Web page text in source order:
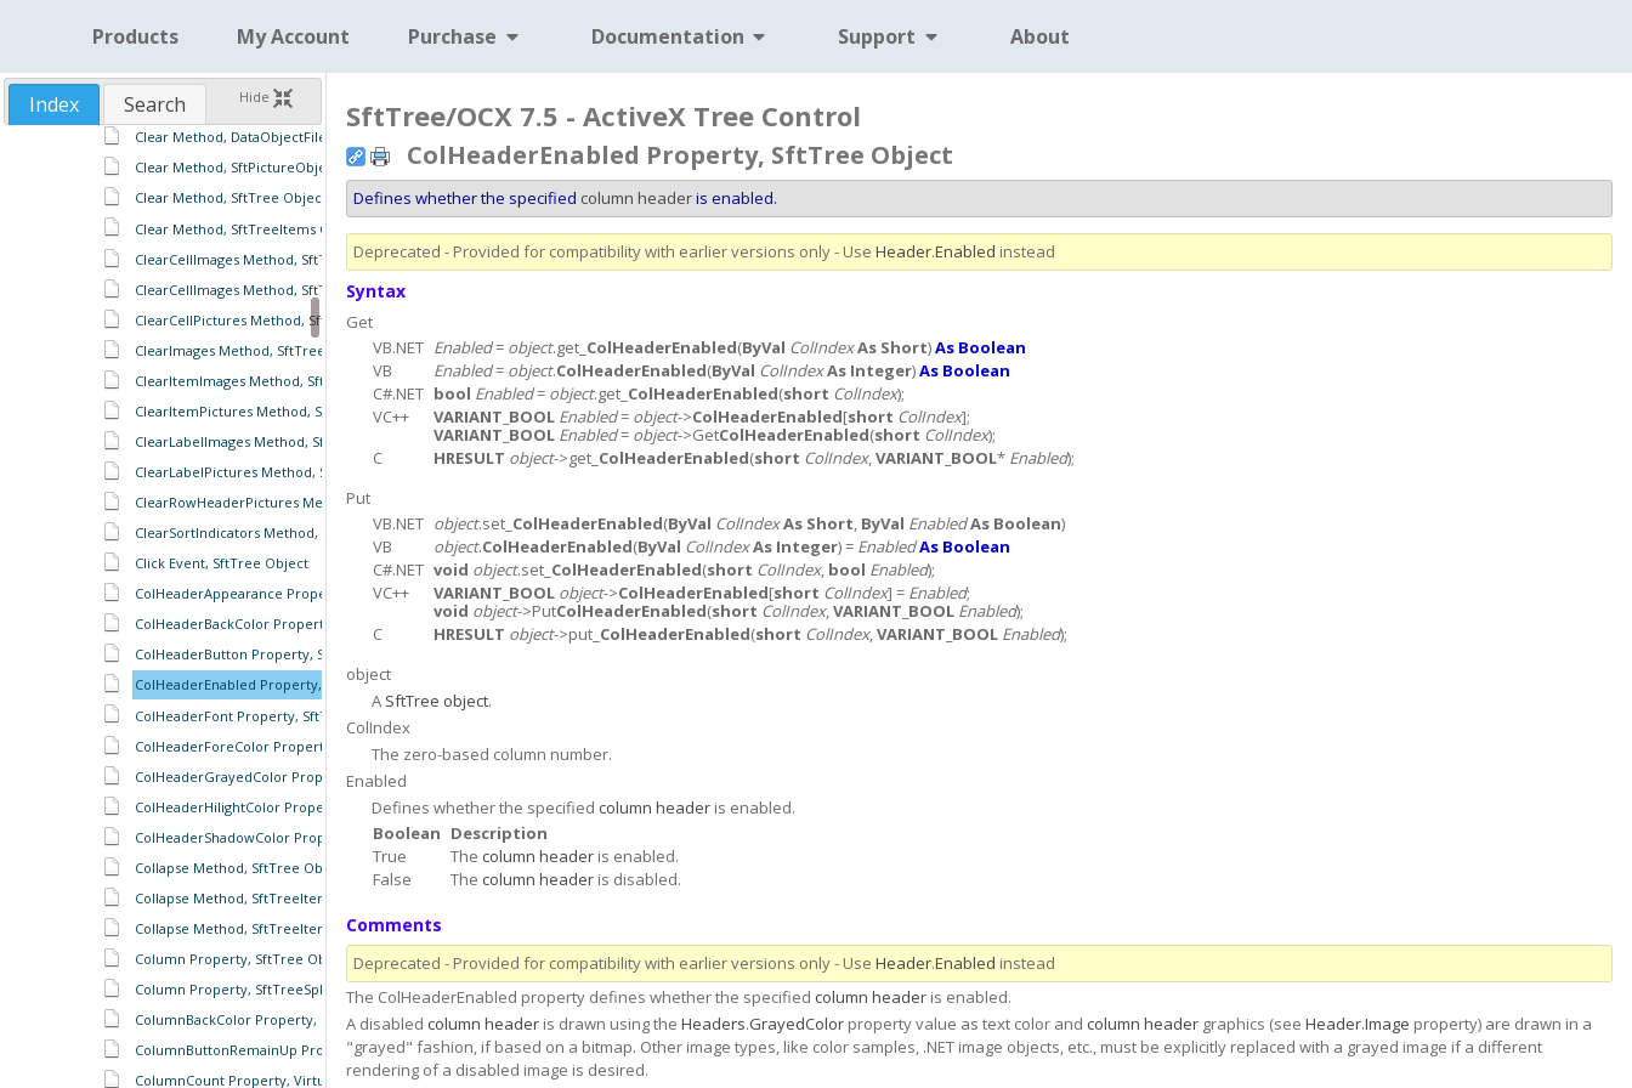
Products My Account Purchase Documentation Support About
Hide
Index Search
CharSearchMode Property, SftTree Object
CharSearchMode Property, SftTreeItems Object
Clear Method, DataObject Object
Clear Method, DataObjectFiles Object
Clear Method, SftPictureObject Object
Clear Method, SftTree Object
Clear Method, SftTreeItems Object
ClearCellImages Method, SftTreeItem Object
ClearCellImages Method, SftTreeItems Object
ClearCellPictures Method, SftTree Object
ClearImages Method, SftTreeRowHeaders Object
ClearItemImages Method, SftTreeItems Object
ClearItemPictures Method, SftTree Object
ClearLabelImages Method, SftTreeItems Object
ClearLabelPictures Method, SftTree Object
ClearRowHeaderPictures Method, SftTree Object
ClearSortIndicators Method, SftTreeHeaders Object
Click Event, SftTree Object
ColHeaderAppearance Property, SftTree Object
ColHeaderBackColor Property, SftTree Object
ColHeaderButton Property, SftTree Object
ColHeaderEnabled Property, SftTree Object
ColHeaderFont Property, SftTree Object
ColHeaderForeColor Property, SftTree Object
ColHeaderGrayedColor Property, SftTree Object
ColHeaderHilightColor Property, SftTree Object
ColHeaderShadowColor Property, SftTree Object
Collapse Method, SftTree Object
Collapse Method, SftTreeItem Object
Collapse Method, SftTreeItems Object
Column Property, SftTree Object
Column Property, SftTreeSplitter Object
ColumnBackColor Property, SftTree Object
ColumnButtonRemainUp Property, SftTree Object
ColumnCount Property, VirtualItem Object
SftTree/OCX 7.5 - ActiveX Tree Control
ColHeaderEnabled Property, SftTree Object
Defines whether the specified column headeris enabled.
Deprecated - Provided for compatibility with earlier versions only - Use Header.Enabled instead
Syntax
Get
VB.NET Enabled= object.get_ ColHeaderEnabled(ByVal ColIndexAs Short)As Boolean
VB
Enabled= object.ColHeaderEnabled(ByVal ColIndexAs Integer)As Boolean
C#.NET bool Enabled= object.get_ ColHeaderEnabled(short ColIndex);
VC++
VARIANT_BOOL Enabled= object->ColHeaderEnabled[short ColIndex];
VARIANT_BOOL Enabled= object->GetColHeaderEnabled(short ColIndex);
C
HRESULT object->get_ ColHeaderEnabled(short ColIndex,VARIANT_BOOL* Enabled);
Put
VB.NET object.set_ ColHeaderEnabled(ByVal ColIndexAs Short, ByVal EnabledAs Boolean)
VB
object.ColHeaderEnabled(ByVal ColIndexAs Integer) = EnabledAs Boolean
C#.NET void object.set_ ColHeaderEnabled(short ColIndex, bool Enabled);
VC++
VARIANT_BOOL object->ColHeaderEnabled[short ColIndex] = Enabled;
void object->PutColHeaderEnabled(short ColIndex,VARIANT_BOOL Enabled);
C
HRESULT object->put_ ColHeaderEnabled(short ColIndex,VARIANT_BOOL Enabled);
object
A SftTree object.
ColIndex
The zero-based column number.
Enabled
Defines whether the specified column headeris enabled.
Boolean Description
True
The column headeris enabled.
False
The column headeris disabled.
Comments
Deprecated - Provided for compatibility with earlier versions only - Use Header.Enabled instead
The ColHeaderEnabled property defines whether the specified column headeris enabled.
A disabled column headeris drawn using the Headers.GrayedColorproperty value as text color and column headergraphics (see Header.Image property) are drawn in a
"grayed" fashion, if based on a bitmap. Other image types, like color samples, .NET image objects, etc., must be explicitly replaced with a grayed image if a different
rendering of a disabled image is desired.